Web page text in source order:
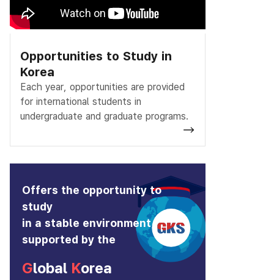
Opportunities to Study in
Korea
Each year, opportunities are provided
for international students in
undergraduate and graduate programs.
Offers the opportunity to
study
in a stable environment
supported by the
Global Korea